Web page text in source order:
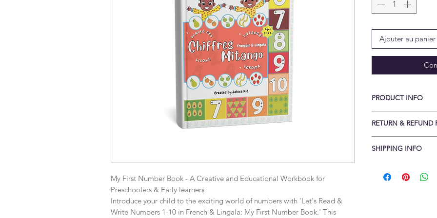
My First Number Book - A Creative and Educational Workbook for
Preschoolers & Early learners
Introduce your child to the exciting world of numbers with 'Let's Read &
Write Numbers 1-10 in French & Lingala: My First Number Book.' This
Ajouter au panier
PRODUCT INFO
Reading age: ‎ Baby
x 27.94 cm
RETURN & REFUND
Cancellations to be
Buyers are
item is not
SHIPPING INFO
Standard delivery is